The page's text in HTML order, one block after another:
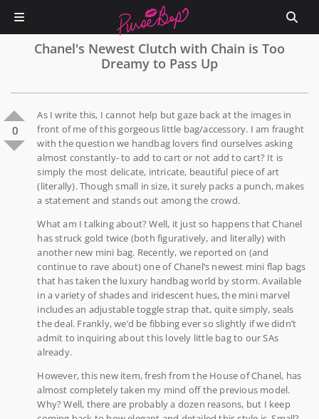
Chanel's Newest Clutch with Chain is Too
Dreamy to Pass Up
0
As I write this, I cannot help but gaze back at the images in
front of me of this gorgeous little bag/accessory. I am fraught
with the question we handbag lovers find ourselves asking
almost constantly- to add to cart or not add to cart? It is
simply the most delicate, intricate, beautiful piece of art
(literally). Though small in size, it surely packs a punch, makes
a statement and stands out among the crowd.
What am I talking about? Well, it just so happens that Chanel
has struck gold twice (both figuratively, and literally) with
another new mini bag. Recently, we reported on (and
continue to rave about) one of Chanel’s newest mini flap bags
that has taken the luxury handbag world by storm. Available
in a variety of shades and iridescent hues, the mini marvel
includes an adjustable toggle strap that, quite simply, seals
the deal. Frankly, we’d be fibbing ever so slightly if we didn’t
admit to inquiring about this lovely little bag to our SAs
already.
However, this new item, fresh from the House of Chanel, has
almost completely taken my mind off the previous model.
Why? Well, there are probably a dozen reasons, but I keep